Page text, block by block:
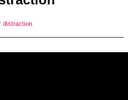
distraction